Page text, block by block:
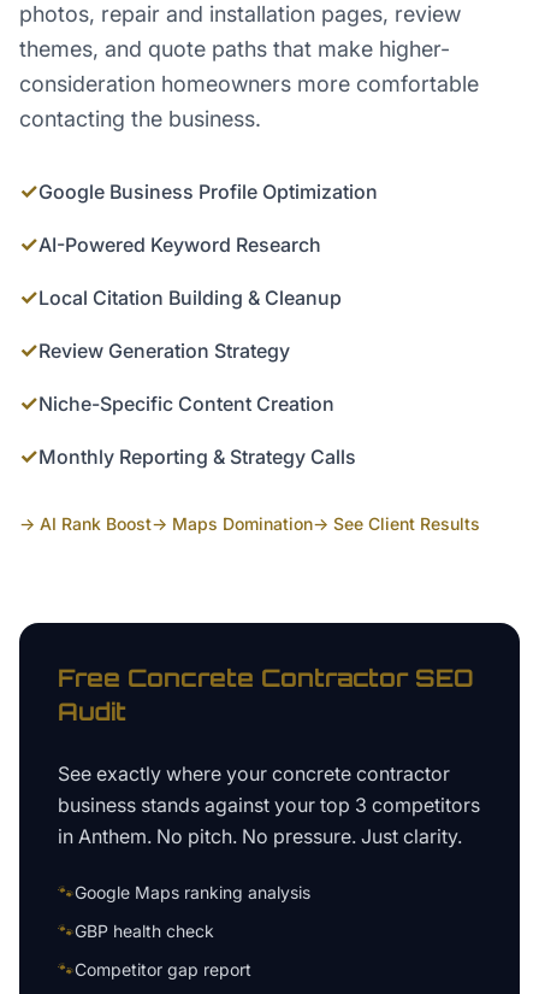
photos, repair and installation pages, review
themes, and quote paths that make higher-
consideration homeowners more comfortable
contacting the business.
✓Google Business Profile Optimization
✓AI-Powered Keyword Research
✓Local Citation Building & Cleanup
✓Review Generation Strategy
✓Niche-Specific Content Creation
✓Monthly Reporting & Strategy Calls
→ AI Rank Boost→ Maps Domination→ See Client Results
Free Concrete ContractorSEO
Audit
See exactly where your concrete contractor
business stands against your top 3 competitors
in Anthem. No pitch. No pressure. Just clarity.
🐾Google Maps ranking analysis
🐾GBP health check
🐾Competitor gap report